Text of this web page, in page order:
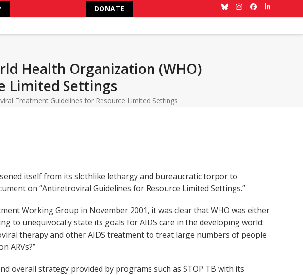
DONATE BlueskyInstagram
Facebook
LinkedIn
Health Organization (WHO)
Limited Settings
Treatment Guidelines for Resource Limited Settings
itself from its slothlike lethargy and bureaucratic torpor to
on “Antiretroviral Guidelines for Resource Limited Settings.”
Working Group in November 2001, it was clear that WHO was either
to unequivocally state its goals for AIDS care in the developing world:
therapy and other AIDS treatment to treat large numbers of people
ARVs?”
overall strategy provided by programs such as STOP TB with its